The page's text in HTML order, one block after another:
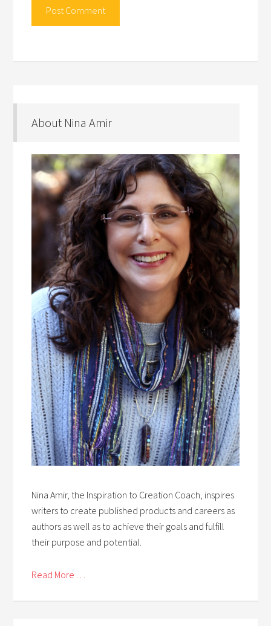
About Nina Amir
Nina Amir, the Inspiration to Creation Coach, inspires
writers to create published products and careers as
authors as well as to achieve their goals and fulfill
their purpose and potential.
Read More . . .